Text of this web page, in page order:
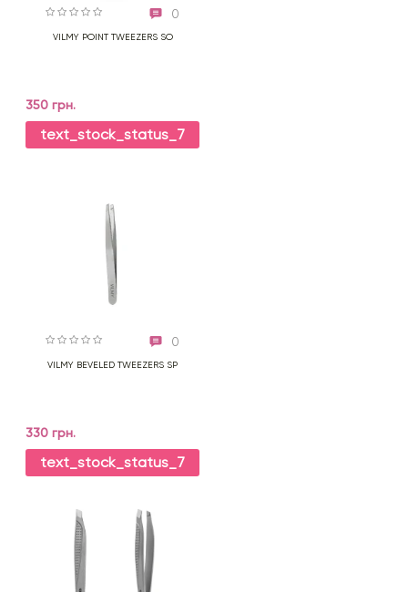
0
VILMY POINT TWEEZERS SO
350 грн.
text_stock_status_7
0
VILMY BEVELED TWEEZERS SP
330 грн.
text_stock_status_7